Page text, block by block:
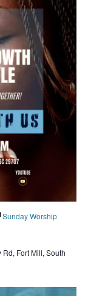
Sunday Worship
Fort Mill, South